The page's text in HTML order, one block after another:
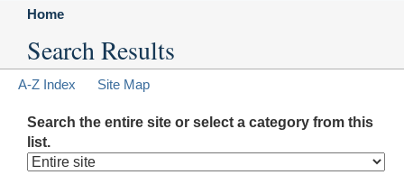
Home
Search Results
A-Z Index Site Map
Search the entire site or select a category from this
list.